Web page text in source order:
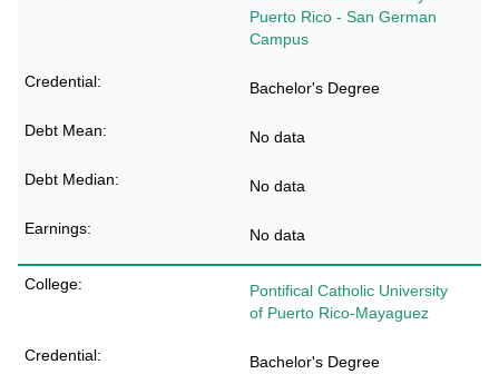
Puerto Rico - San German
Campus
Bachelor's Degree
No data
No data
No data
Pontifical Catholic University
of Puerto Rico-Mayaguez
Bachelor's Degree